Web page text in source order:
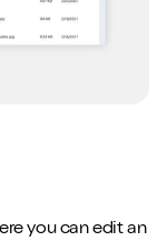
you can edit an